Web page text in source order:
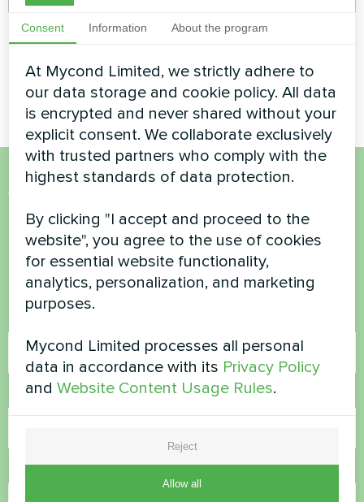
Apartment
Split heat pump Artic Home
Basic series
Cafe
Split heat pump Artic Home
Want to buy or have
questions?
Contact us and we will help you
Phone Number
Consent Information About the program
At Mycond Limited, we strictly adhere to
our data storage and cookie policy. All data
is encrypted and never shared without your
explicit consent. We collaborate exclusively
with trusted partners who comply with the
highest standards of data protection.
By clicking "I accept and proceed to the
website", you agree to the use of cookies
for essential website functionality,
analytics, personalization, and marketing
purposes.
Mycond Limited processes all personal
data in accordance with its Privacy Policy
andWebsite Content Usage Rules.
Reject
Allow all